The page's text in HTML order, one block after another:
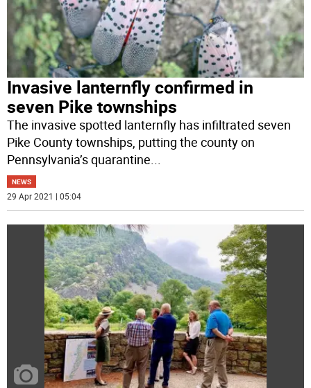
Invasive lanternfly confirmed in
seven Pike townships
The invasive spotted lanternfly has infiltrated seven
Pike County townships, putting the county on
Pennsylvania’s quarantine...
NEWS
29 Apr 2021 | 05:04